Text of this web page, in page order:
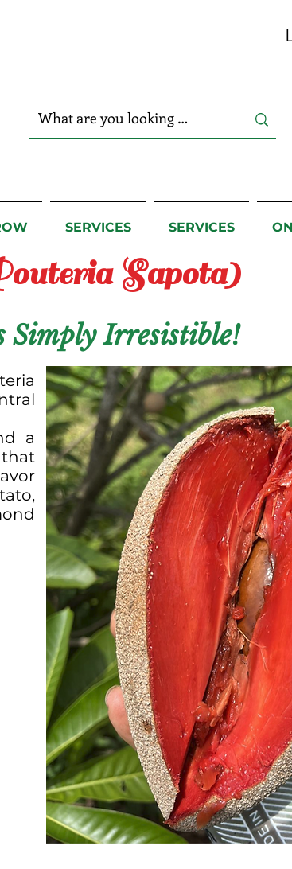
SERVICES SERVICES
Sapota)
a
that
Simply Irresistible!